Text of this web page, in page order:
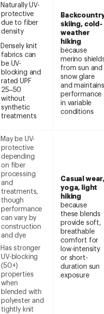
Naturally UV-
protective
due to fiber
density
Densely knit
fabrics can
be UV-
blocking and
rated UPF
25–50
without
synthetic
treatments
skiing, cold-
weather
hiking
because
merino
from sun and
snow glare
and maintains
performance
in variable
conditions
May be UV-
protective
depending
on fiber
processing
and
treatments,
though
performance
can vary by
construction
and dye
Has stronger
UV-blocking
(50+)
properties
when
blended with
polyester and
tightly knit
Casual
yoga, light
hiking
because
these blends
provide soft,
breathable
comfort for
low-intensity
or short-
duration sun
exposure